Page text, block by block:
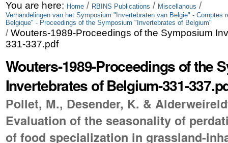
Skip
to
content.
|
Skip
to
navigation
Personal
tools
You are here: Home / RBINS Publications / Miscellanous /
Verhandelingen van het Symposium "Invertebraten van Belgie" - Comptes
Belgique" - Proceedings of the Symposium "Invertebrates of Belgium"
/ Wouters-1989-Proceedings of the Symposium
331-337.pdf
Wouters-1989-Proceedings of the
Invertebrates of Belgium-331-
Pollet, M., Desender, K. &
Evaluation of the seasonality of
of food specialization in grassland-